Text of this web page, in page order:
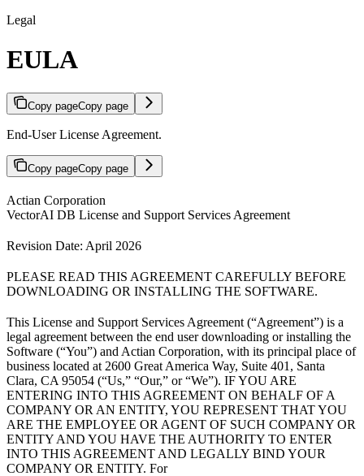
Legal
EULA
Copy pageCopy page
End-User License Agreement.
Copy pageCopy page
Actian Corporation
VectorAI DB License and Support Services Agreement
Revision Date: April 2026
PLEASE READ THIS AGREEMENT CAREFULLY BEFORE
DOWNLOADING OR INSTALLING THE SOFTWARE.
This License and Support Services Agreement (“Agreement”) is a
legal agreement between the end user downloading or installing the
Software (“You”) and Actian Corporation, with its principal place of
business located at 2600 Great America Way, Suite 401, Santa
Clara, CA 95054 (“Us,” “Our,” or “We”). IF YOU ARE
ENTERING INTO THIS AGREEMENT ON BEHALF OF A
COMPANY OR AN ENTITY, YOU REPRESENT THAT YOU
ARE THE EMPLOYEE OR AGENT OF SUCH COMPANY OR
ENTITY AND YOU HAVE THE AUTHORITY TO ENTER
INTO THIS AGREEMENT AND LEGALLY BIND YOUR
COMPANY OR ENTITY. For